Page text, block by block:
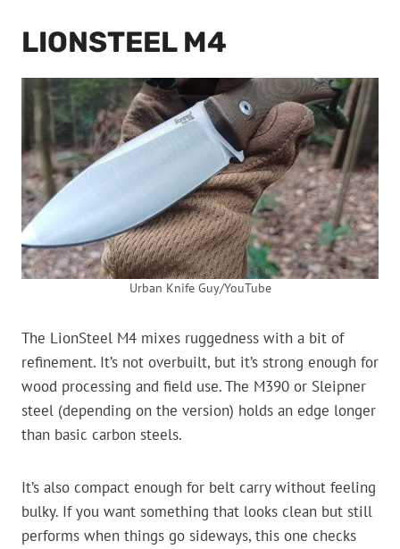
LIONSTEEL M4
Urban Knife Guy/YouTube
The LionSteel M4 mixes ruggedness with a bit of
refinement. It’s not overbuilt, but it’s strong enough for
wood processing and field use. The M390 or Sleipner
steel (depending on the version) holds an edge longer
than basic carbon steels.
It’s also compact enough for belt carry without feeling
bulky. If you want something that looks clean but still
performs when things go sideways, this one checks